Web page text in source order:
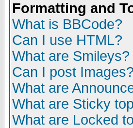
Formatting and
What is BBCode?
Can I use HTML?
What are Smileys?
Can I post Images?
What are
What are Sticky
What are Locked